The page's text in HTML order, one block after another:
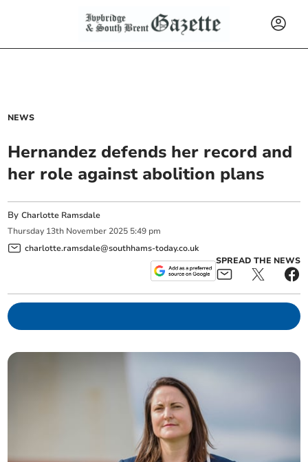
NEWS
Hernandez defends her record and
her role against abolition plans
ByCharlotte Ramsdale
Thursday 13th November 2025 5:49 pm
charlotte.ramsdale@southhams-today.co.uk
SPREAD THE NEWS